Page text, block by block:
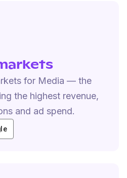
for Media — the
the highest revenue,
and ad spend.